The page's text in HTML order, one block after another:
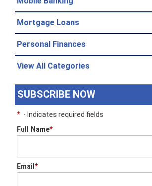
Mortgage Loans
Personal Finances
View All Categories
SUBSCRIBE NOW
* - Indicates required fields
Full Name*
Email *